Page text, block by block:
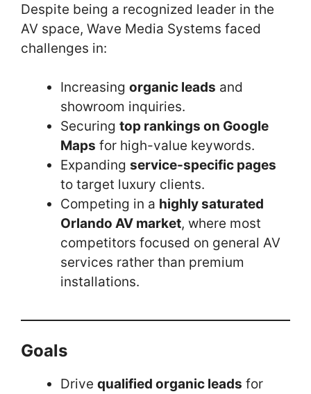
Despite being a recognized leader in the
AV space, Wave Media Systems faced
challenges in:
Increasing organic leads and
showroom inquiries.
Securing top rankings on Google
Maps for high-value keywords.
Expanding service-specific pages
to target luxury clients.
Competing in a highly saturated
Orlando AV market, where most
competitors focused on general AV
services rather than premium
installations.
Goals
Drive qualified organic leads for